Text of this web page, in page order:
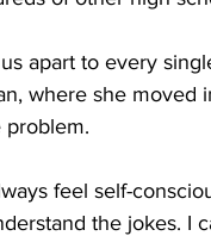
apart to every
where she moved
problem.
feel self-
the jokes. I